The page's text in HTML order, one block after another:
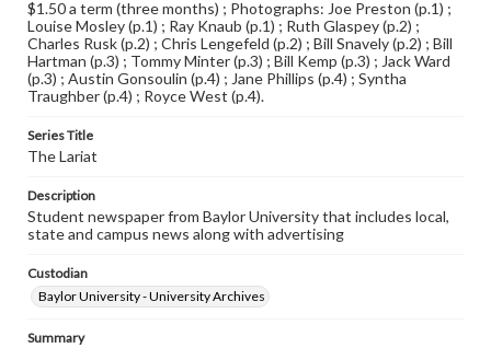
$1.50 a term (three months) ; Photographs: Joe Preston (p.1) ;
Louise Mosley (p.1) ; Ray Knaub (p.1) ; Ruth Glaspey (p.2) ;
Charles Rusk (p.2) ; Chris Lengefeld (p.2) ; Bill Snavely (p.2) ; Bill
Hartman (p.3) ; Tommy Minter (p.3) ; Bill Kemp (p.3) ; Jack Ward
(p.3) ; Austin Gonsoulin (p.4) ; Jane Phillips (p.4) ; Syntha
Traughber (p.4) ; Royce West (p.4).
Series Title
The Lariat
Description
Student newspaper from Baylor University that includes local,
state and campus news along with advertising
Custodian
Baylor University - University Archives
Summary